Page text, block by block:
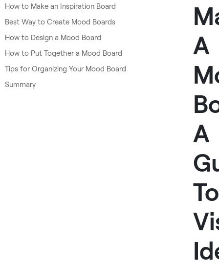
How to Make an Inspiration Board
Best Way to Create Mood Boards
How to Design a Mood Board
How to Put Together a Mood Board
Tips for Organizing Your Mood Board
Summary
A
A
To